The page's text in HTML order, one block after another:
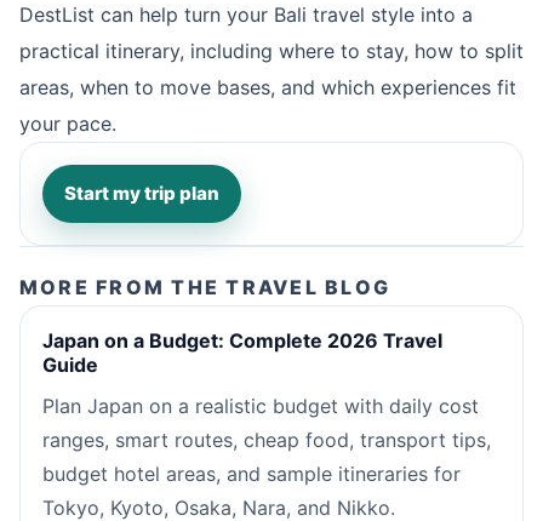
DestList can help turn your Bali travel style into a
practical itinerary, including where to stay, how to split
areas, when to move bases, and which experiences fit
your pace.
Start my trip plan
MORE FROM THE TRAVEL BLOG
Japan on a Budget: Complete 2026 Travel
Guide
Plan Japan on a realistic budget with daily cost
ranges, smart routes, cheap food, transport tips,
budget hotel areas, and sample itineraries for
Tokyo, Kyoto, Osaka, Nara, and Nikko.